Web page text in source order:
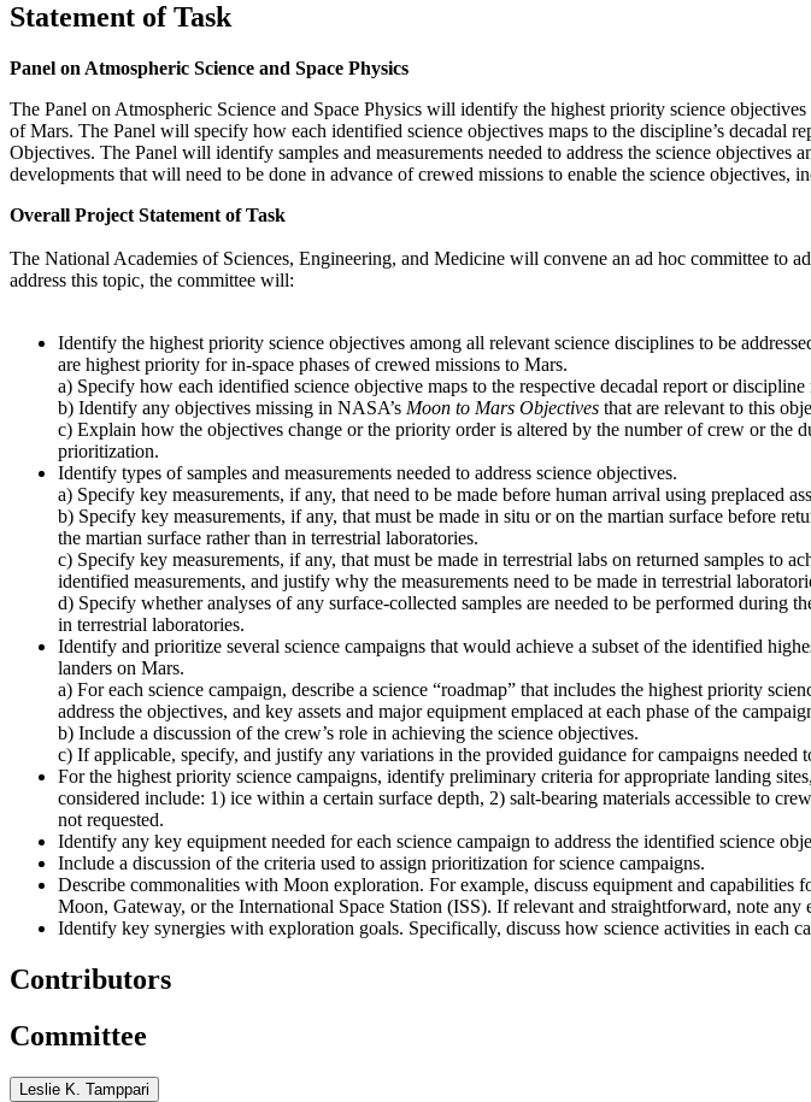
Statement of Task
Panel on Atmospheric Science and Space Physics
The Panel on Atmospheric Science and Space Physics will identify the highest priority science
of Mars. The Panel will specify how each identified science objectives maps to the discipline’s
Objectives. The Panel will identify samples and measurements needed to address the science
developments that will need to be done in advance of crewed missions to enable the science objectives,
Overall Project Statement of Task
The National Academies of Sciences, Engineering, and Medicine will convene an ad hoc committee to
address this topic, the committee will:
Identify the highest priority science objectives among all relevant science disciplines to be
are highest priority for in-space phases of crewed missions to Mars.
a) Specify how each identified science objective maps to the respective decadal report or
b) Identify any objectives missing in NASA’s Moon to Mars Objectives that are relevant to this
c) Explain how the objectives change or the priority order is altered by the number of crew or
prioritization.
Identify types of samples and measurements needed to address science objectives.
a) Specify key measurements, if any, that need to be made before human arrival using preplaced
b) Specify key measurements, if any, that must be made in situ or on the martian surface before
the martian surface rather than in terrestrial laboratories.
c) Specify key measurements, if any, that must be made in terrestrial labs on returned samples to
identified measurements, and justify why the measurements need to be made in terrestrial
d) Specify whether analyses of any surface-collected samples are needed to be performed
in terrestrial laboratories.
Identify and prioritize several science campaigns that would achieve a subset of the identified
landers on Mars.
a) For each science campaign, describe a science “roadmap” that includes the highest priority
address the objectives, and key assets and major equipment emplaced at each phase of the
b) Include a discussion of the crew’s role in achieving the science objectives.
c) If applicable, specify, and justify any variations in the provided guidance for campaigns
For the highest priority science campaigns, identify preliminary criteria for appropriate landing
considered include: 1) ice within a certain surface depth, 2) salt-bearing materials accessible to
not requested.
Identify any key equipment needed for each science campaign to address the identified science
Include a discussion of the criteria used to assign prioritization for science campaigns.
Describe commonalities with Moon exploration. For example, discuss equipment and
Moon, Gateway, or the International Space Station (ISS). If relevant and straightforward, note
Identify key synergies with exploration goals. Specifically, discuss how science activities in each
Contributors
Committee
Leslie K. Tamppari